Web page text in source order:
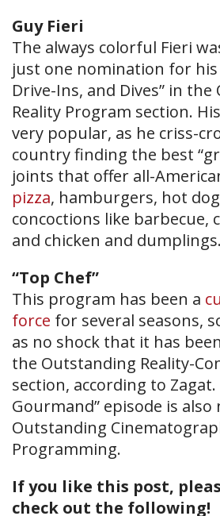
Guy Fieri
The always colorful Fieri
just one nomination for his
Drive-Ins, and Dives” in
Reality Program section.
very popular, as he criss-
country finding the best
joints that offer all-
pizza, hamburgers, hot
concoctions like barbecue,
and chicken and dumplings.
“Top Chef”
This program has been a
force for several seasons,
as no shock that it has
the Outstanding Reality-
section, according to Zagat.
Gourmand” episode is
Outstanding
Programming.
If you like this post,
check out the following!